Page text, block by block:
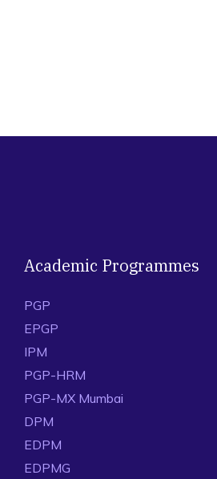
Academic Programmes
PGP
EPGP
IPM
PGP-HRM
PGP-MX Mumbai
DPM
EDPM
EDPMG